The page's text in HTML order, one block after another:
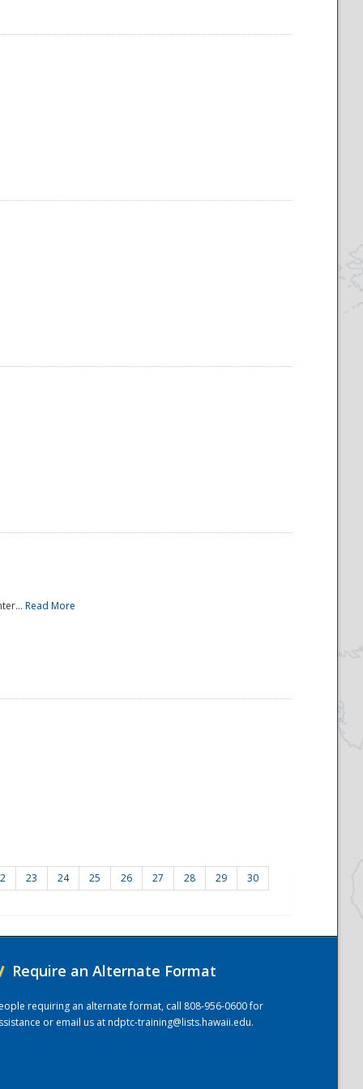
Read More
23 24 25 26 27 28 29 30
Require an Alternate Format
requiring an alternate format, call 808-956-0600 for
or email us atndptc-training@lists.hawaii.edu.